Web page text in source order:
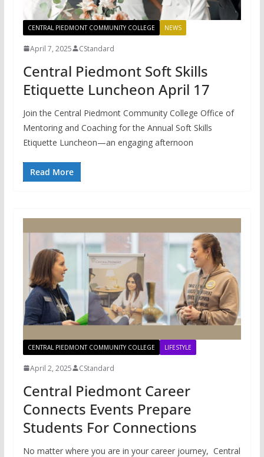
CENTRAL PIEDMONT COMMUNITY COLLEGE NEWS
April 7, 2025 CStandard
Central Piedmont Soft Skills
Etiquette Luncheon April 17
Join the Central Piedmont Community College Office of
Mentoring and Coaching for the Annual Soft Skills
Etiquette Luncheon—an engaging afternoon
Read More
CENTRAL PIEDMONT COMMUNITY COLLEGE LIFESTYLE
April 2, 2025 CStandard
Central Piedmont Career
Connects Events Prepare
Students For Connections
No matter where you are in your career journey, Central